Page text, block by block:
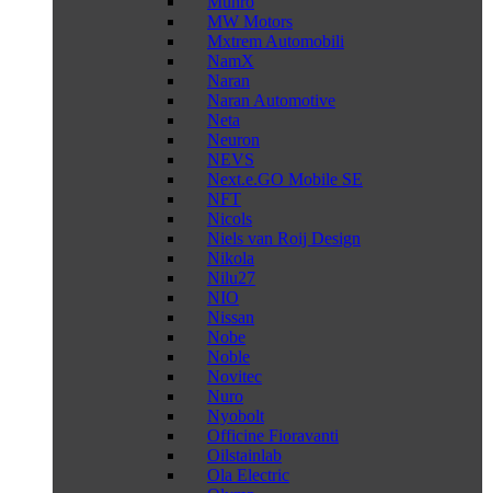
MW Motors
Mxtrem Automobili
NamX
Naran
Naran Automotive
Neta
Neuron
NEVS
Next.e.GO Mobile SE
NFT
Nicols
Niels van Roij Design
Nikola
Nilu27
NIO
Nissan
Nobe
Noble
Novitec
Nuro
Nyobolt
Officine Fioravanti
Oilstainlab
Ola Electric